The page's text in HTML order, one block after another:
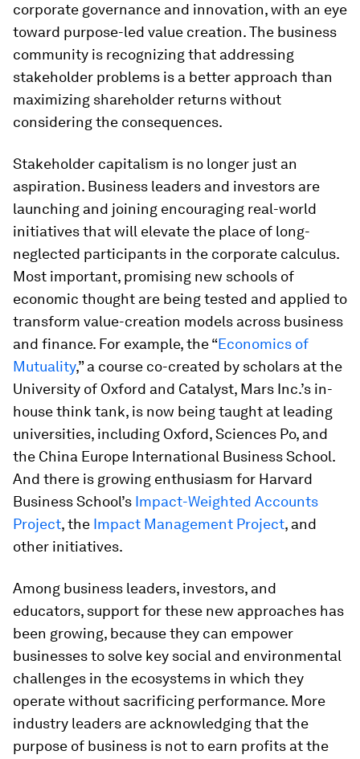
corporate governance and innovation, with an eye
toward purpose-led value creation. The business
community is recognizing that addressing
stakeholder problems is a better approach than
maximizing shareholder returns without
considering the consequences.
Stakeholder capitalism is no longer just an
aspiration. Business leaders and investors are
launching and joining encouraging real-world
initiatives that will elevate the place of long-
neglected participants in the corporate calculus.
Most important, promising new schools of
economic thought are being tested and applied to
transform value-creation models across business
and finance. For example, the “Economics of
Mutuality,” a course co-created by scholars at the
University of Oxford and Catalyst, Mars Inc.’s in-
house think tank, is now being taught at leading
universities, including Oxford, Sciences Po, and
the China Europe International Business School.
And there is growing enthusiasm for Harvard
Business School’s Impact-Weighted Accounts
Project, the Impact Management Project, and
other initiatives.
Among business leaders, investors, and
educators, support for these new approaches has
been growing, because they can empower
businesses to solve key social and environmental
challenges in the ecosystems in which they
operate without sacrificing performance. More
industry leaders are acknowledging that the
purpose of business is not to earn profits at the